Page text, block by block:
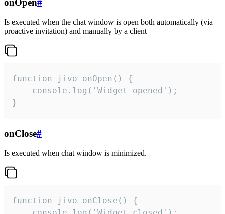
onOpen#
Is executed when the chat window is open both automatically (via
proactive invitation) and manually by a client
function jivo_onOpen() {
    console.log('Widget opened');
}
onClose#
Is executed when chat window is minimized.
function jivo_onClose() {